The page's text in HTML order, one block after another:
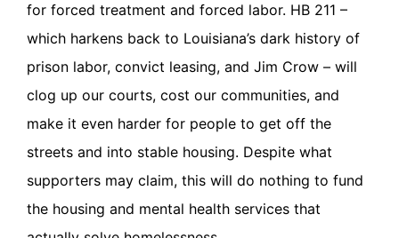
for forced treatment and forced labor. HB 211 –
which harkens back to Louisiana’s dark history of
prison labor, convict leasing, and Jim Crow – will
clog up our courts, cost our communities, and
make it even harder for people to get off the
streets and into stable housing. Despite what
supporters may claim, this will do nothing to fund
the housing and mental health services that